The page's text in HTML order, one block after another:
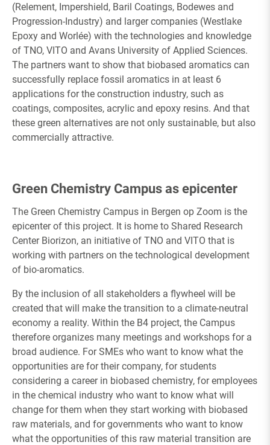
(Relement, Impershield, Baril Coatings, Bodewes and
Progression-Industry) and larger companies (Westlake
Epoxy and Worlée) with the technologies and knowledge
of TNO, VITO and Avans University of Applied Sciences.
The partners want to show that biobased aromatics can
successfully replace fossil aromatics in at least 6
applications for the construction industry, such as
coatings, composites, acrylic and epoxy resins. And that
these green alternatives are not only sustainable, but also
commercially attractive.
Green Chemistry Campus as epicenter
The Green Chemistry Campus in Bergen op Zoom is the
epicenter of this project. It is home to Shared Research
Center Biorizon, an initiative of TNO and VITO that is
working with partners on the technological development
of bio-aromatics.
By the inclusion of all stakeholders a flywheel will be
created that will make the transition to a climate-neutral
economy a reality. Within the B4 project, the Campus
therefore organizes many meetings and workshops for a
broad audience. For SMEs who want to know what the
opportunities are for their company, for students
considering a career in biobased chemistry, for employees
in the chemical industry who want to know what will
change for them when they start working with biobased
raw materials, and for governments who want to know
what the opportunities of this raw material transition are